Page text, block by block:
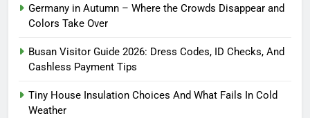
Germany in Autumn – Where the Crowds Disappear and
Colors Take Over
Busan Visitor Guide 2026: Dress Codes, ID Checks, And
Cashless Payment Tips
Tiny House Insulation Choices And What Fails In Cold
Weather